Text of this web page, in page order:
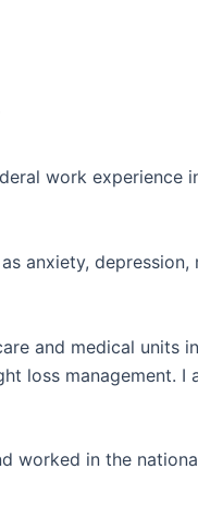
work
anxiety,
and medical units
loss
worked in the